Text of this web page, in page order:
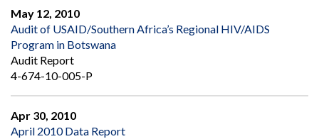
May 12, 2010
Audit of USAID/Southern Africa’s Regional HIV/AIDS
Program in Botswana
Audit Report
4-674-10-005-P
Apr 30, 2010
April 2010 Data Report